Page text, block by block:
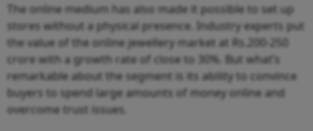
The online medium has also made it possible to set up
stores without a physical presence. Industry experts put
the value of the online jewellery market at Rs.200-250
crore with a growth rate of close to 30%. But what’s
remarkable about the segment is its ability to convince
buyers to spend large amounts of money online and
overcome trust issues.